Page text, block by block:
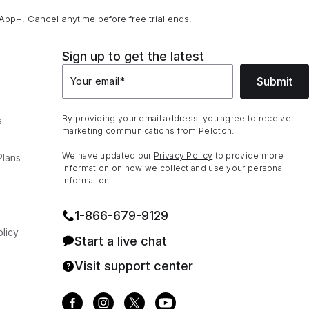
Cancel anytime before free trial ends.
Sign up to get the latest
Your email* Submit
By providing your email address, you agree to receive
marketing communications from Peloton.
We have updated our Privacy Policy to provide more
information on how we collect and use your personal
information.
1⁠-⁠866⁠-⁠679⁠-⁠9129
Start a live chat
Visit support center